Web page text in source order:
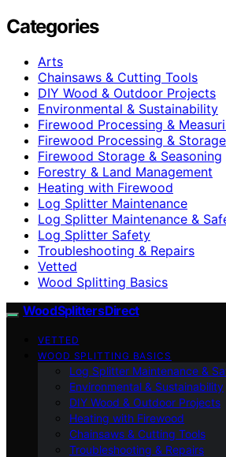
Categories
Arts
Chainsaws & Cutting Tools
DIY Wood & Outdoor Projects
Environmental & Sustainability
Firewood Processing &
Firewood Processing & Storage
Firewood Storage & Seasoning
Forestry & Land Management
Heating with Firewood
Log Splitter Maintenance
Log Splitter Maintenance &
Log Splitter Safety
Troubleshooting & Repairs
Vetted
Wood Splitting Basics
Wood Splitters Direct
VETTED
WOOD SPLITTING BASICS
Log Splitter Maintenance &
Environmental & Sustainability
DIY Wood & Outdoor Projects
Heating with Firewood
Chainsaws & Cutting Tools
Troubleshooting & Repairs